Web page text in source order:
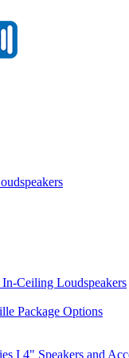
Ceiling Loudspeakers
Package Options
I 4" Speakers and